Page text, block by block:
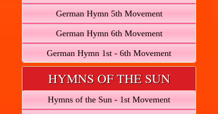
German Hymn 5th Movement
German Hymn 6th Movement
German Hymn 1st - 6th Movement
HYMNS OF THE SUN
Hymns of the Sun - 1st Movement